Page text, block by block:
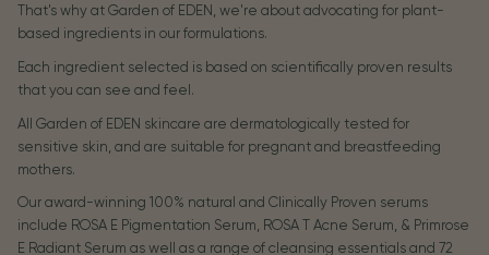
That's why at Garden of EDEN, we're about advocating for plant-
based ingredients in our formulations.
Each ingredient selected is based on scientifically proven results
that you can see and feel.
All Garden of EDEN skincare are dermatologically tested for
sensitive skin, and are suitable for pregnant and breastfeeding
mothers.
Our award-winning 100% natural and Clinically Proven serums
include ROSA E Pigmentation Serum, ROSA T Acne Serum, & Primrose
E Radiant Serum as well as a range of cleansing essentials and 72